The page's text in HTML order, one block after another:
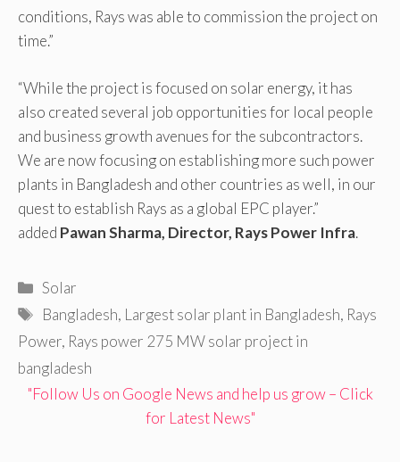
conditions, Rays was able to commission the project on
time.”
“While the project is focused on solar energy, it has
also created several job opportunities for local people
and business growth avenues for the subcontractors.
We are now focusing on establishing more such power
plants in Bangladesh and other countries as well, in our
quest to establish Rays as a global EPC player.”
added Pawan Sharma, Director, Rays Power Infra.
Categories
Solar
Tags
Bangladesh, Largest solar plant in Bangladesh, Rays
Power, Rays power 275 MW solar project in
bangladesh
"Follow Us on Google News and help us grow – Click
for Latest News"